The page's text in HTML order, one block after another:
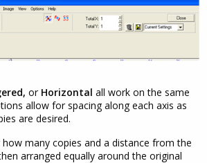
orHorizontal all work on the same
allow for spacing along each axis as
are desired.
how many copies and a distance from the
arranged equally around the original